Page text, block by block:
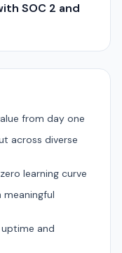
SOC 2 and
from day one
across diverse
learning curve
and